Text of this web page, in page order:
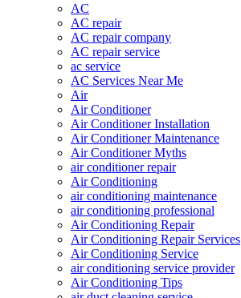
AC
AC repair
AC repair company
AC repair service
ac service
AC Services Near Me
Air
Air Conditioner
Air Conditioner Installation
Air Conditioner Maintenance
Air Conditioner Myths
air conditioner repair
Air Conditioning
air conditioning maintenance
air conditioning professional
Air Conditioning Repair
Air Conditioning Repair Services
Air Conditioning Service
air conditioning service provider
Air Conditioning Tips